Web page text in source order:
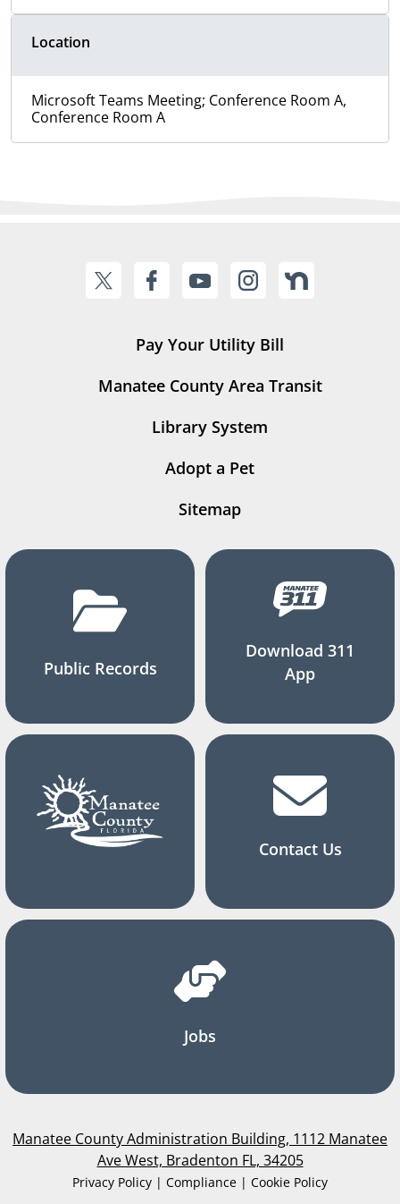
Location
Microsoft Teams Meeting; Conference Room A,
Conference Room A
Pay Your Utility Bill
Manatee County Area Transit
Library System
Adopt a Pet
Sitemap
Public Records
Download 311
App
Contact Us
Jobs
Manatee County Administration Building, 1112 Manatee
Ave West, Bradenton FL, 34205
Privacy Policy | Compliance | Cookie Policy